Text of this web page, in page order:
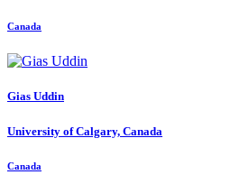
Canada
Gias Uddin
University of Calgary, Canada
Canada